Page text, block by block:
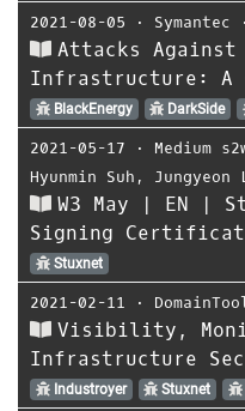
2021-08-05 ⋅ Symantec
Attacks
Infrastructure: A
BlackEnergy DarkSide
2021-05-17 ⋅ Medium
Hyunmin Suh , Jungyeon
W3 May | EN |
Signing
Stuxnet
2021-02-11 ⋅
Visibility,
Infrastructure
Industroyer Stuxnet